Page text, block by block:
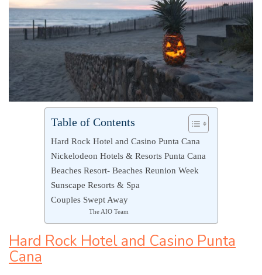
Table of Contents
Hard Rock Hotel and Casino Punta Cana
Nickelodeon Hotels & Resorts Punta Cana
Beaches Resort- Beaches Reunion Week
Sunscape Resorts & Spa
Couples Swept Away
The AIO Team
Hard Rock Hotel and Casino Punta
Cana